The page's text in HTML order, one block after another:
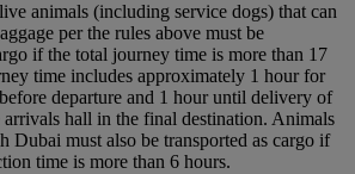
animals (including service dogs) that can
per the rules above must be
if the total journey time is more than 17
time includes approximately 1 hour for
departure and 1 hour until delivery of
arrivals hall in the final destination. Animals
Dubai must also be transported as cargo if
time is more than 6 hours.